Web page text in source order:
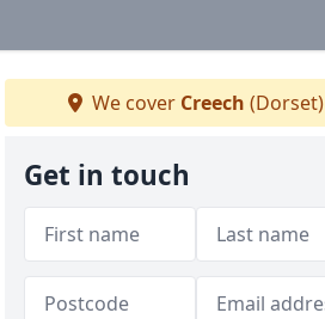
We cover Creech (Dorset)
Get in touch